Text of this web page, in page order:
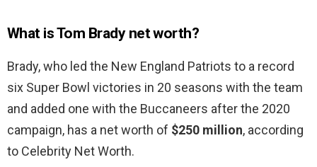
What is Tom Brady net worth?
Brady, who led the New England Patriots to a record
six Super Bowl victories in 20 seasons with the team
and added one with the Buccaneers after the 2020
campaign, has a net worth of $250 million, according
to Celebrity Net Worth.